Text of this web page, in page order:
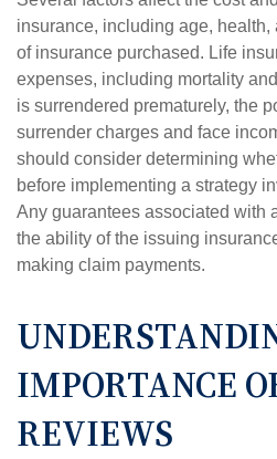
insurance, including age, health,
of insurance purchased. Life
expenses, including mortality
is surrendered prematurely, the
surrender charges and face
should consider determining
before implementing a strategy
Any guarantees associated with
the ability of the issuing
making claim payments.
IMPORTANCE
REVIEWS